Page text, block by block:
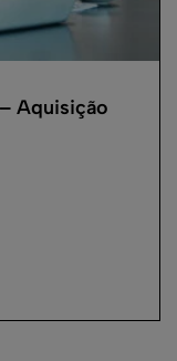
Aquisição